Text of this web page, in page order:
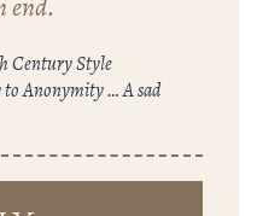
Century Style
to Anonymity … A sad